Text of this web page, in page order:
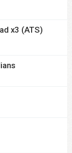
x3 (ATS)